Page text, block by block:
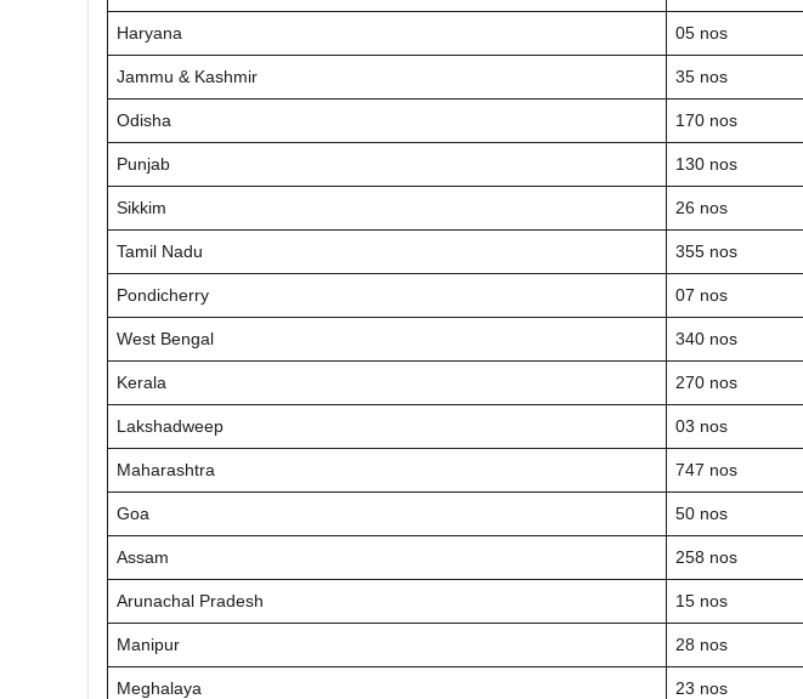
Haryana 05 nos
Jammu & Kashmir 35 nos
Odisha 170 nos
Punjab 130 nos
Sikkim 26 nos
Tamil Nadu 355 nos
Pondicherry 07 nos
West Bengal 340 nos
Kerala 270 nos
Lakshadweep 03 nos
Maharashtra 747 nos
Goa 50 nos
Assam 258 nos
Arunachal Pradesh 15 nos
Manipur 28 nos
Meghalaya 23 nos